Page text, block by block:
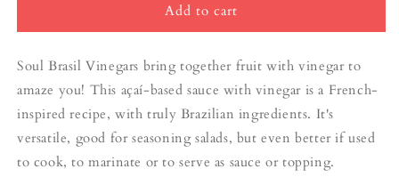
Add to cart
Soul Brasil Vinegars bring together fruit with vinegar to
amaze you! This açaí-based sauce with vinegar is a French-
inspired recipe, with truly Brazilian ingredients. It's
versatile, good for seasoning salads, but even better if used
to cook, to marinate or to serve as sauce or topping.